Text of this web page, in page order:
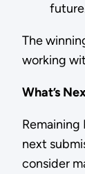
The
working
What’s
Remaining
next
consider